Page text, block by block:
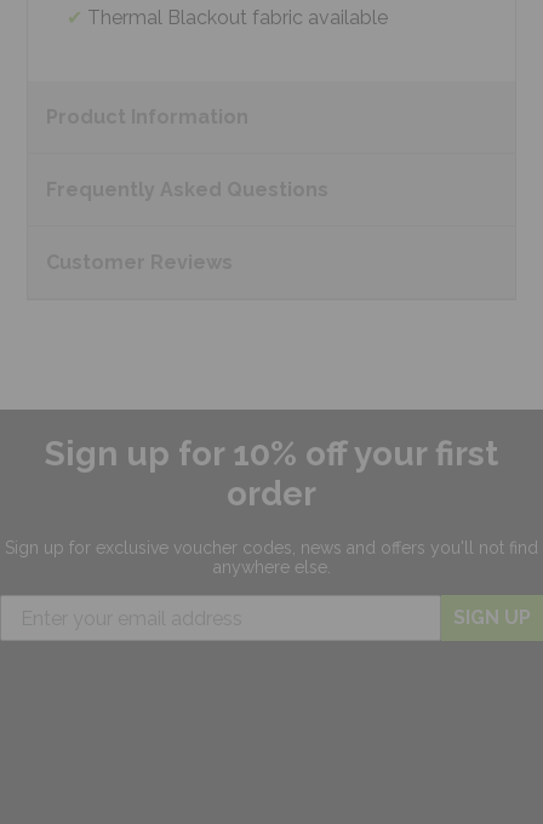
Thermal Blackout fabric available
Sign up for 10% off your first
order
Sign up for exclusive voucher codes, news and offers you'll not find
anywhere else.
SIGN UP